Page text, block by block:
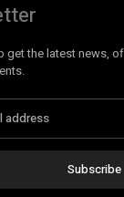
get the latest news,
Subscribe